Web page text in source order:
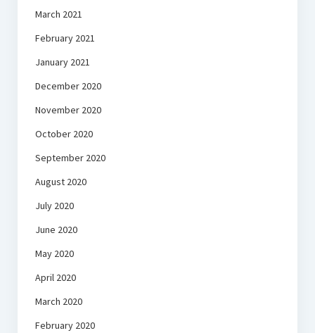
March 2021
February 2021
January 2021
December 2020
November 2020
October 2020
September 2020
August 2020
July 2020
June 2020
May 2020
April 2020
March 2020
February 2020